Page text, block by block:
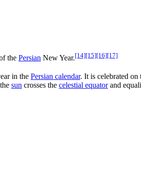
the Persian New Year.[14][15][16][17]
in the Persian calendar. It is celebrated on
sun crosses the celestial equatorand